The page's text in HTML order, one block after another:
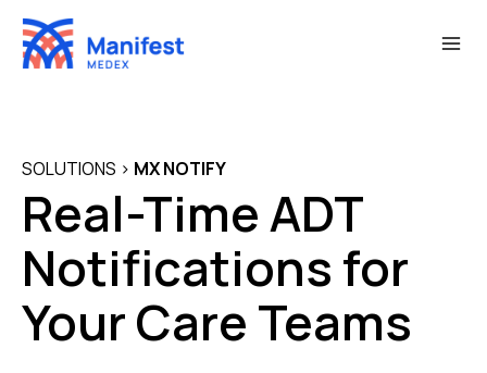
Skip
content
SOLUTIONS > MX NOTIFY
Real-Time ADT
Notifications for
Your Care Teams